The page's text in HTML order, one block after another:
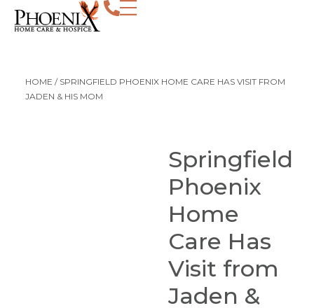
HOME / SPRINGFIELD PHOENIX HOME CARE HAS VISIT FROM
JADEN & HIS MOM
Springfield
Phoenix
Home
Care Has
Visit from
Jaden &